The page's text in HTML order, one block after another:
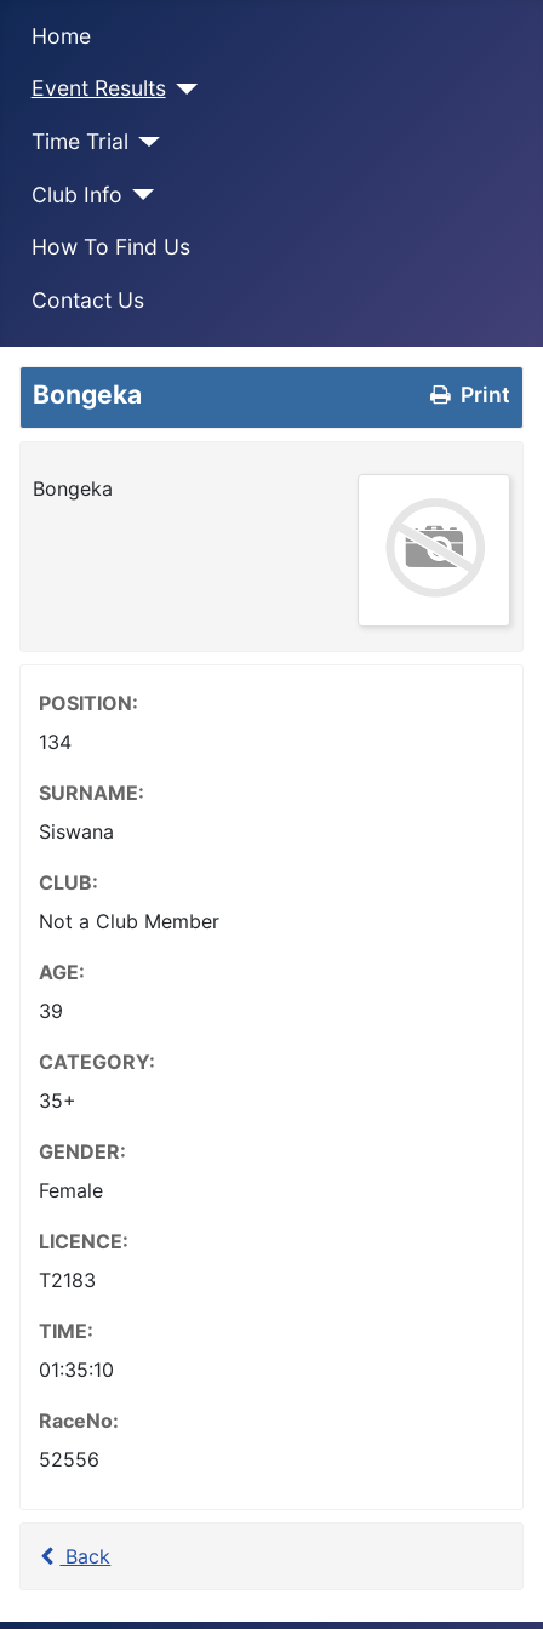
Home
Event Results
Time Trial
Club Info
How To Find Us
Contact Us
Print
Bongeka
Bongeka
POSITION:
134
SURNAME:
Siswana
CLUB:
Not a Club Member
AGE:
39
CATEGORY:
35+
GENDER:
Female
LICENCE:
T2183
TIME:
01:35:10
RaceNo:
52556
Back